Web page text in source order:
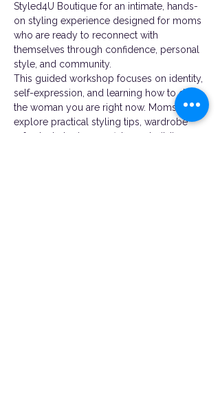
Styled4U Boutique for an intimate, hands-
on styling experience designed for moms
who are ready to reconnect with
themselves through confidence, personal
style, and community.
This guided workshop focuses on identity,
self-expression, and learning how to dress
the woman you are right now. Moms will
explore practical styling tips, wardrobe
refresh strategies, confidence-building